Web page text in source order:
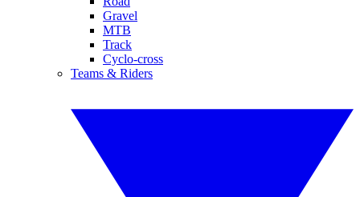
Gravel
MTB
Track
Cyclo-cross
Teams & Riders